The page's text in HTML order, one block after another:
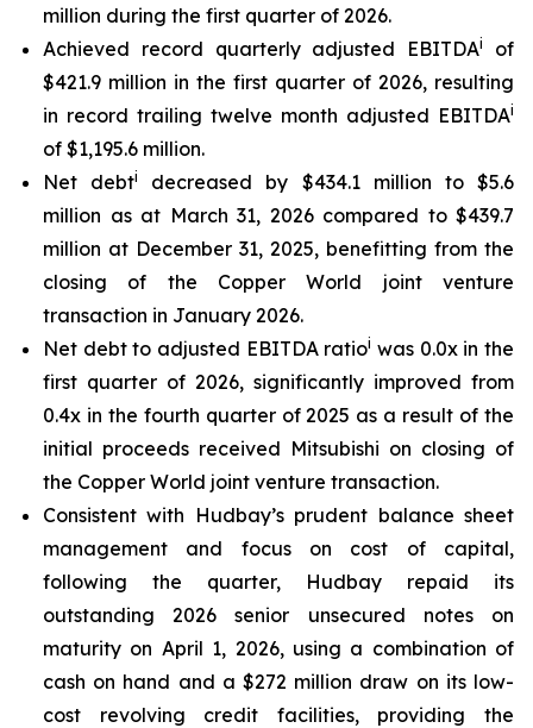
million during the first quarter of 2026.
Achieved record quarterly adjusted EBITDAi
of
$421.9 million in the first quarter of 2026, resulting
in record trailing twelve month adjusted EBITDAi
of $1,195.6 million.
Net debti
decreased by $434.1 million to $5.6
million as at March 31, 2026 compared to $439.7
million at December 31, 2025, benefitting from the
closing of the Copper World joint venture
transaction in January 2026.
Net debt to adjusted EBITDA ratioi was 0.0x in the
first quarter of 2026, significantly improved from
0.4x in the fourth quarter of 2025 as a result of the
initial proceeds received Mitsubishi on closing of
the Copper World joint venture transaction.
Consistent with Hudbay’s prudent balance sheet
management and focus on cost of capital,
following the quarter, Hudbay repaid its
outstanding 2026 senior unsecured notes on
maturity on April 1, 2026, using a combination of
cash on hand and a $272 million draw on its low-
cost revolving credit facilities, providing the